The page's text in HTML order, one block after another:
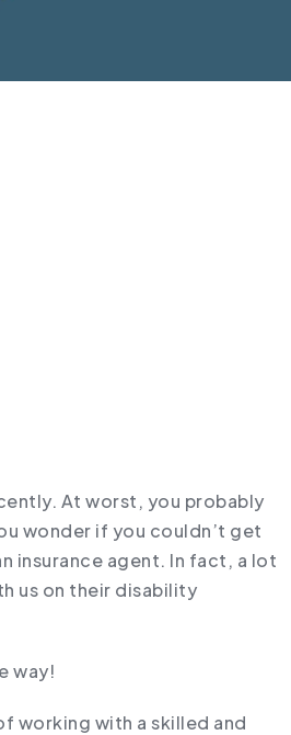
At worst, you probably
wonder if you couldn’t get
insurance agent. In fact, a lot
us on their disability
way!
working with a skilled and